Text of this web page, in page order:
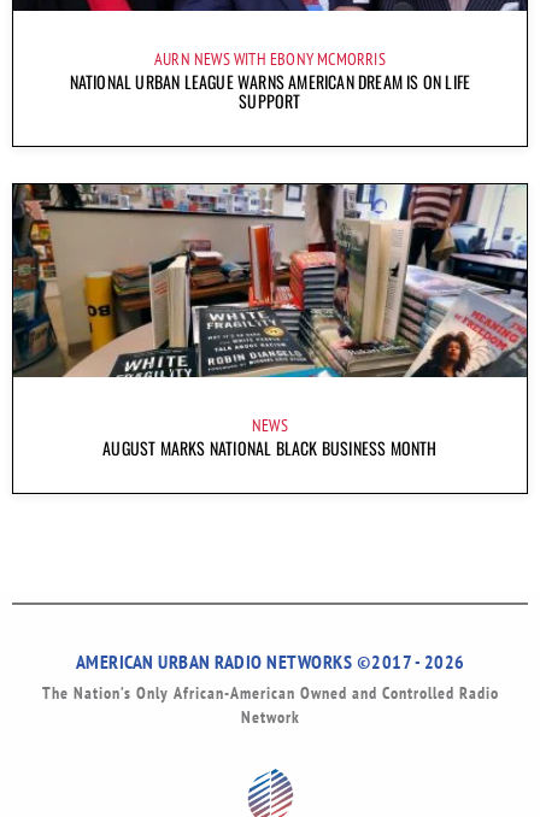
AURN NEWS WITH EBONY MCMORRIS
NATIONAL URBAN LEAGUE WARNS AMERICAN DREAM IS ON LIFE
SUPPORT
NEWS
AUGUST MARKS NATIONAL BLACK BUSINESS MONTH
AMERICAN URBAN RADIO NETWORKS ©2017 - 2026
The Nation’s Only African-American Owned and Controlled Radio
Network